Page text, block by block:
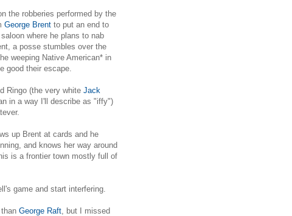
the robberies performed by the
George Brent to put an end to
where he plans to nab
a posse stumbles over the
weeping Native American* in
good their escape.
Ringo (the very white Jack
in a way I'll describe as "iffy")
up Brent at cards and he
and knows her way around
is a frontier town mostly full of
game and start interfering.
George Raft , but I missed